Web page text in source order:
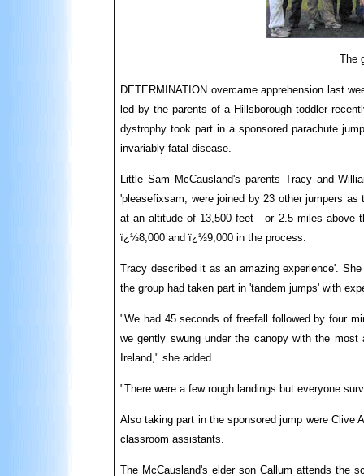
The
DETERMINATION overcame apprehension last
led by the parents of a Hillsborough toddler
dystrophy took part in a sponsored parachute
invariably fatal disease.
Little Sam McCausland's parents Tracy and
'pleasefixsam, were joined by 23 other jumpers
at an altitude of 13,500 feet - or 2.5 miles above
ï¿½8,000 and ï¿½9,000 in the process.
Tracy described it as an amazing experience'.
the group had taken part in 'tandem jumps' with
"We had 45 seconds of freefall followed by four
we gently swung under the canopy with the most
Ireland," she added.
"There were a few rough landings but everyone
Also taking part in the sponsored jump were Clive
classroom assistants.
The McCausland's elder son Callum attends the